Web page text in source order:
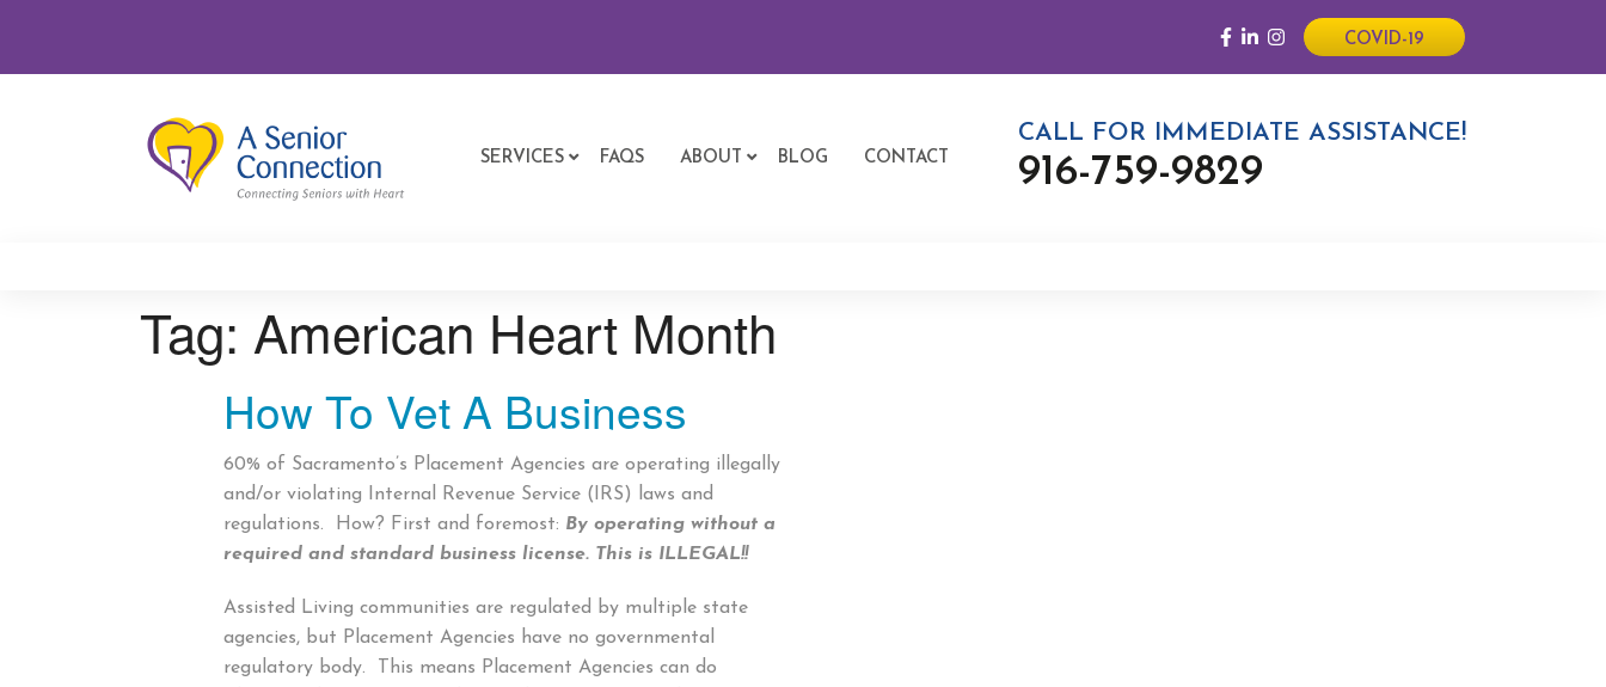
COVID-19
SERVICES FAQS ABOUT BLOG CONTACT
CALL FOR IMMEDIATE ASSISTANCE!
916-759-9829
Tag: American Heart Month
How To Vet A Business
60% of Sacramento’s Placement Agencies are operating illegally
and/or violating Internal Revenue Service (IRS) laws and
regulations. How? First and foremost: By operating without a
required and standard business license. This is ILLEGAL!!
Assisted Living communities are regulated by multiple state
agencies, but Placement Agencies have no governmental
regulatory body. This means Placement Agencies can do